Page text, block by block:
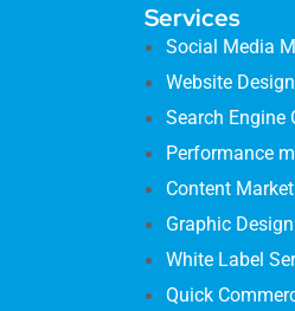
Services
Social Media
Website
Search Engine
Performance
Content
Graphic
White Label
Quick